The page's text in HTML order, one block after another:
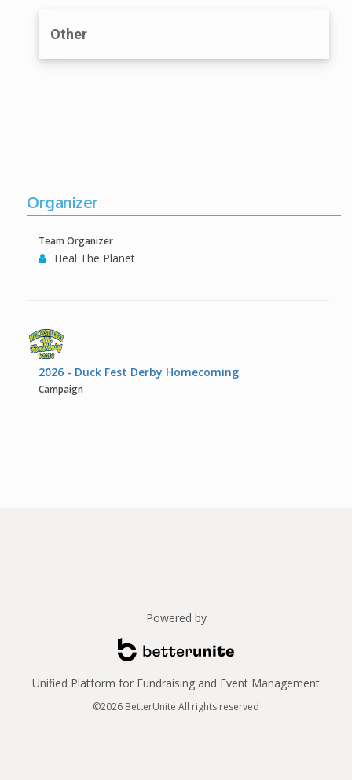
Other
Organizer
Team Organizer
Heal The Planet
2026 - Duck Fest Derby Homecoming
Campaign
Powered by
Unified Platform for Fundraising and Event Management
©2026 BetterUnite All rights reserved